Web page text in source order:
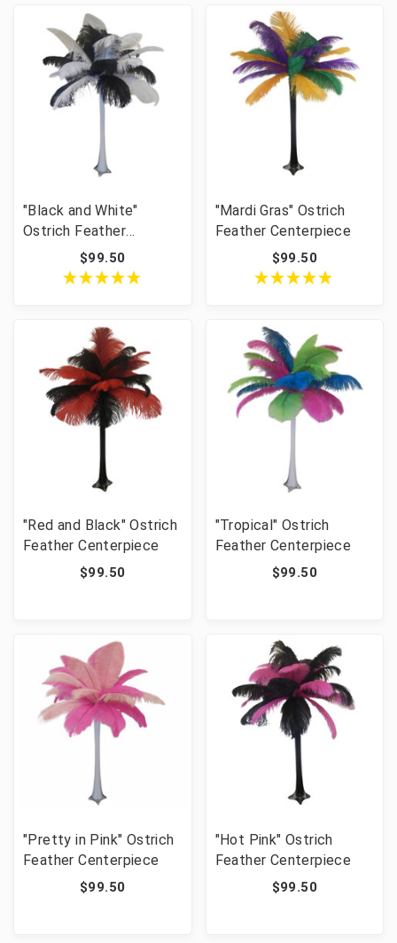
"Black and White"
Ostrich Feather
Centerpiece$99.50
"Mardi Gras" Ostrich
Feather Centerpiece
$99.50
"Red and Black" Ostrich
Feather Centerpiece
$99.50
"Tropical" Ostrich
Feather Centerpiece
$99.50
"Pretty in Pink" Ostrich
Feather Centerpiece
$99.50
"Hot Pink" Ostrich
Feather Centerpiece
$99.50